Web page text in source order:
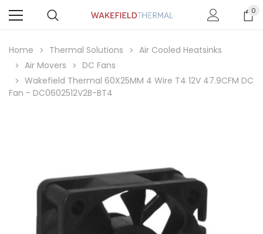
0
Home Thermal Solutions
Air Cooled Heatsinks
Air Movers
DC Fans
Wakefield Thermal 60X25MM 4 Wire T4 12V 47.9CFM DC
Fan - DC0602512V2B-BT4